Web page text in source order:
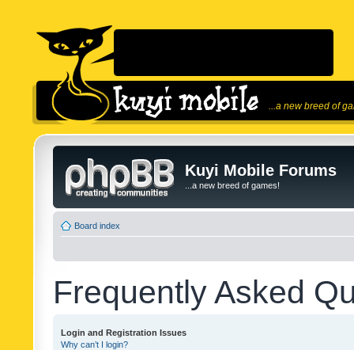
...a new breed of
Kuyi Mobile Forums
...a new breed of games!
Board index
Frequently Asked
Login and Registration Issues
Why can’t I login?